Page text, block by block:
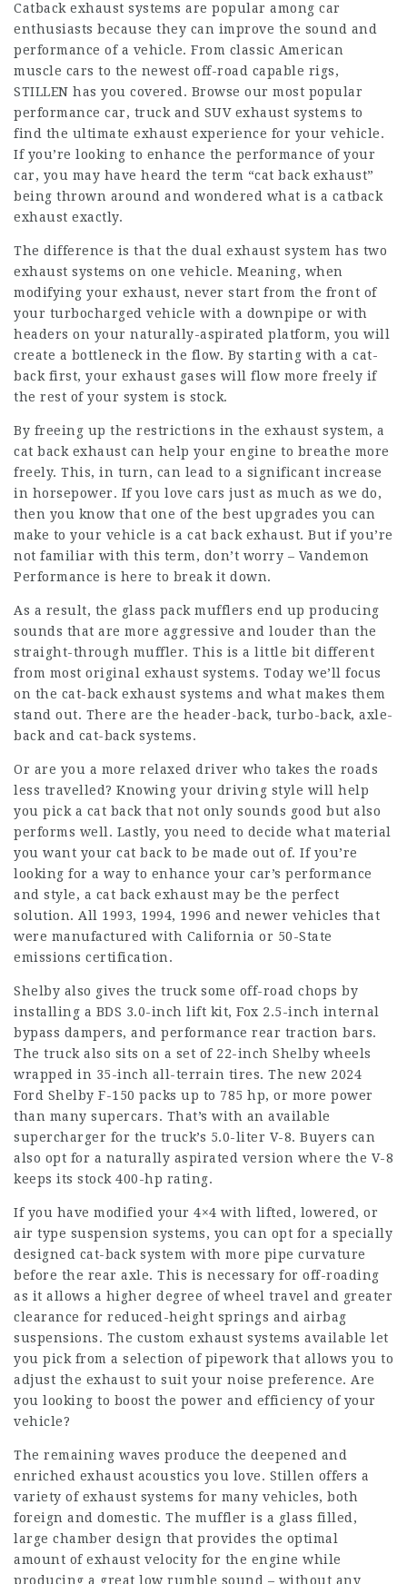
Catback exhaust systems are popular among car
enthusiasts because they can improve the sound and
performance of a vehicle. From classic American
muscle cars to the newest off-road capable rigs,
STILLEN has you covered. Browse our most popular
performance car, truck and SUV exhaust systems to
find the ultimate exhaust experience for your vehicle.
If you’re looking to enhance the performance of your
car, you may have heard the term “cat back exhaust”
being thrown around and wondered what is a catback
exhaust exactly.
The difference is that the dual exhaust system has two
exhaust systems on one vehicle. Meaning, when
modifying your exhaust, never start from the front of
your turbocharged vehicle with a downpipe or with
headers on your naturally-aspirated platform, you will
create a bottleneck in the flow. By starting with a cat-
back first, your exhaust gases will flow more freely if
the rest of your system is stock.
By freeing up the restrictions in the exhaust system, a
cat back exhaust can help your engine to breathe more
freely. This, in turn, can lead to a significant increase
in horsepower. If you love cars just as much as we do,
then you know that one of the best upgrades you can
make to your vehicle is a cat back exhaust. But if you’re
not familiar with this term, don’t worry – Vandemon
Performance is here to break it down.
As a result, the glass pack mufflers end up producing
sounds that are more aggressive and louder than the
straight-through muffler. This is a little bit different
from most original exhaust systems. Today we’ll focus
on the cat-back exhaust systems and what makes them
stand out. There are the header-back, turbo-back, axle-
back and cat-back systems.
Or are you a more relaxed driver who takes the roads
less travelled? Knowing your driving style will help
you pick a cat back that not only sounds good but also
performs well. Lastly, you need to decide what material
you want your cat back to be made out of. If you’re
looking for a way to enhance your car’s performance
and style, a cat back exhaust may be the perfect
solution. All 1993, 1994, 1996 and newer vehicles that
were manufactured with California or 50-State
emissions certification.
Shelby also gives the truck some off-road chops by
installing a BDS 3.0-inch lift kit, Fox 2.5-inch internal
bypass dampers, and performance rear traction bars.
The truck also sits on a set of 22-inch Shelby wheels
wrapped in 35-inch all-terrain tires. The new 2024
Ford Shelby F-150 packs up to 785 hp, or more power
than many supercars. That’s with an available
supercharger for the truck’s 5.0-liter V-8. Buyers can
also opt for a naturally aspirated version where the V-8
keeps its stock 400-hp rating.
If you have modified your 4×4 with lifted, lowered, or
air type suspension systems, you can opt for a specially
designed cat-back system with more pipe curvature
before the rear axle. This is necessary for off-roading
as it allows a higher degree of wheel travel and greater
clearance for reduced-height springs and airbag
suspensions. The custom exhaust systems available let
you pick from a selection of pipework that allows you to
adjust the exhaust to suit your noise preference. Are
you looking to boost the power and efficiency of your
vehicle?
The remaining waves produce the deepened and
enriched exhaust acoustics you love. Stillen offers a
variety of exhaust systems for many vehicles, both
foreign and domestic. The muffler is a glass filled,
large chamber design that provides the optimal
amount of exhaust velocity for the engine while
producing a great low rumble sound – without any